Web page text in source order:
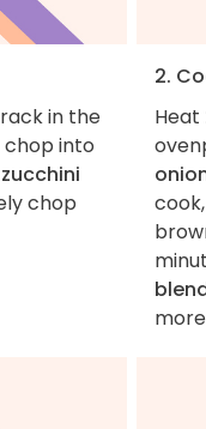
in the
chop into
zucchini
chop
2.
Heat